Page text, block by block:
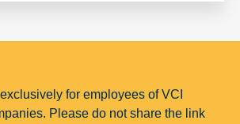
for employees of VCI
Please do not share the link